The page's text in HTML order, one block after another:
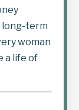
long-term
woman
a life of